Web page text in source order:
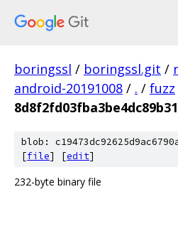
boringssl / boringssl.git /
android-20191008 / . / fuzz
blob:
[file] [edit]
232-byte binary file